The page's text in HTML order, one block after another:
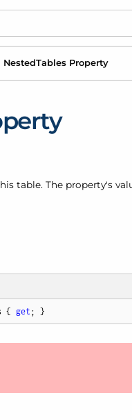
NestedTables Property
table. The property's
{ get ; }